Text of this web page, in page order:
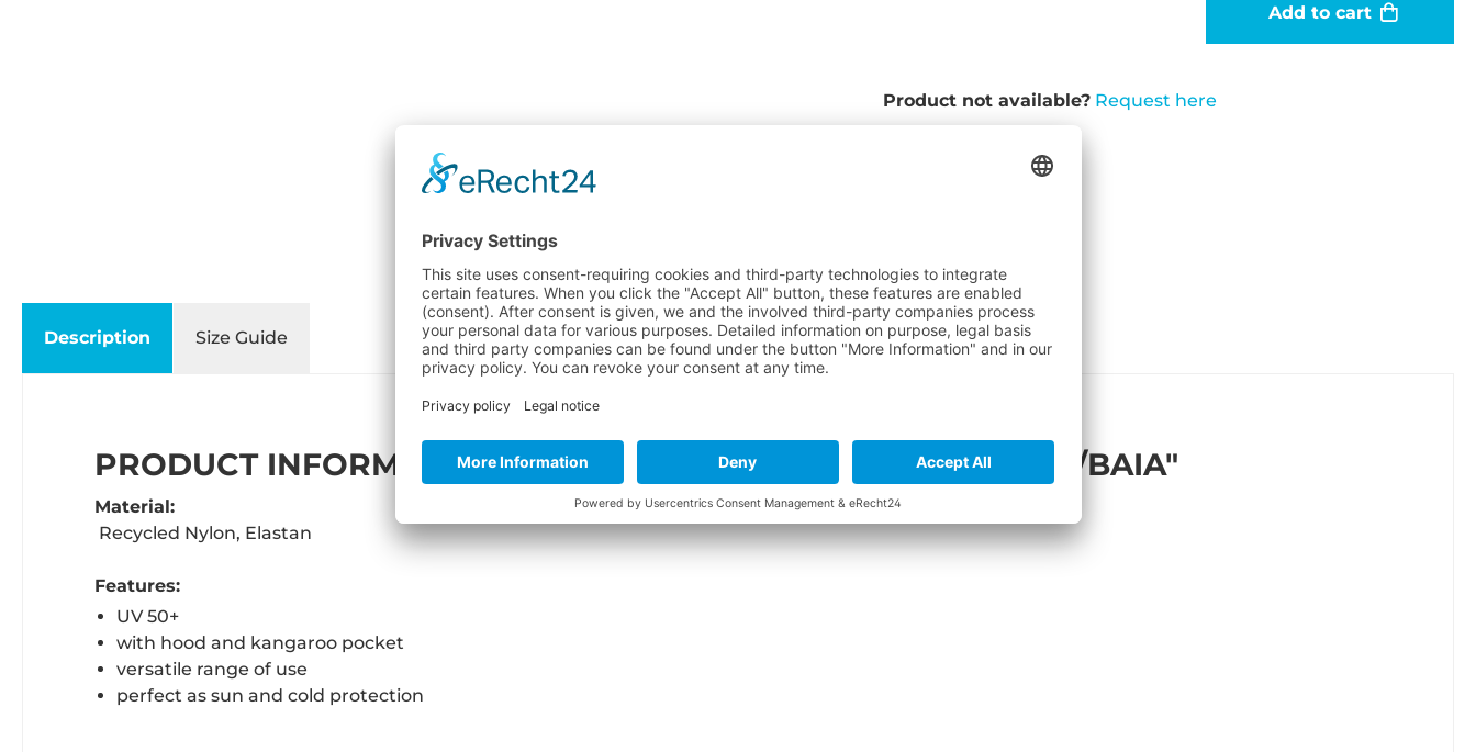
Add to cart
Product not available? Request here
Description Size Guide
PRODUCT INFORMATION "LYCRA HOODY WOMEN LS WHITE/BAIA"
Material:
Recycled Nylon, Elastan
Features:
UV 50+
with hood and kangaroo pocket
versatile range of use
perfect as sun and cold protection